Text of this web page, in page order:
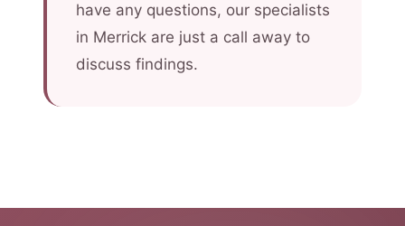
have any questions, our specialists
in Merrick are just a call away to
discuss findings.